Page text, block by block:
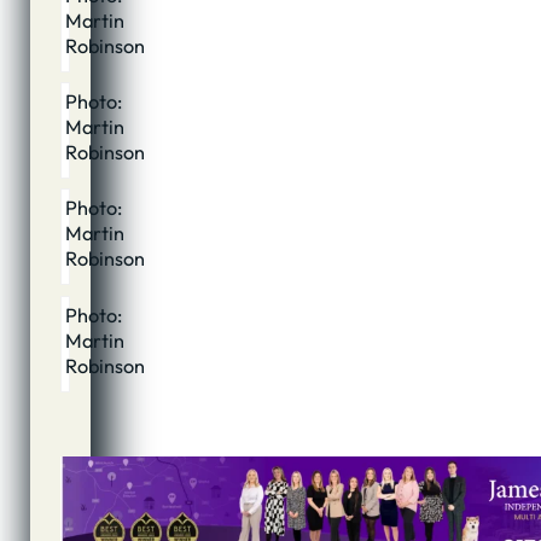
Martin
Robinson
Photo:
Martin
Robinson
Photo:
Martin
Robinson
Photo:
Martin
Robinson